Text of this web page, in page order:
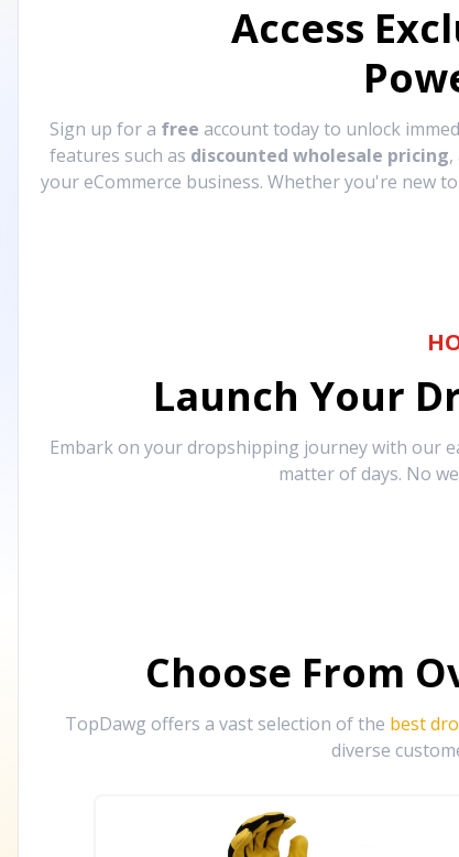
Access
Sign up for a free account today to unlock
features such as discounted wholesale pricing
your eCommerce business. Whether you're new
Launch Your
Embark on your dropshipping journey with our
matter of days. No
Choose From
TopDawg offers a vast selection of the best
diverse